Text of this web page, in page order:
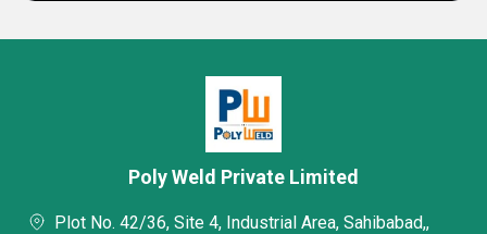
Poly Weld Private Limited
Plot No. 42/36, Site 4, Industrial Area, Sahibabad,,